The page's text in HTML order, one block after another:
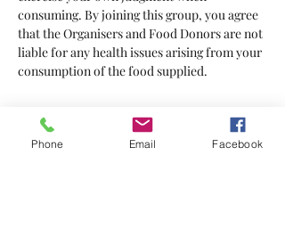
consuming. By joining this group, you agree
that the Organisers and Food Donors are not
liable for any health issues arising from your
consumption of the food supplied.
Tickets
Phone Email Facebook